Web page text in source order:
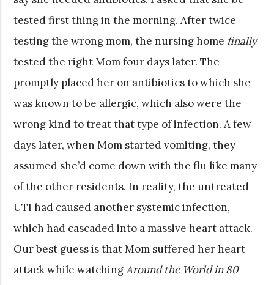
tested first thing in the morning. After twice
testing the wrong mom, the nursing home finally
tested the right Mom four days later. The
promptly placed her on antibiotics to which she
was known to be allergic, which also were the
wrong kind to treat that type of infection. A few
days later, when Mom started vomiting, they
assumed she’d come down with the flu like many
of the other residents. In reality, the untreated
UTI had caused another systemic infection,
which had cascaded into a massive heart attack.
Our best guess is that Mom suffered her heart
attack while watchingAround the World in 80